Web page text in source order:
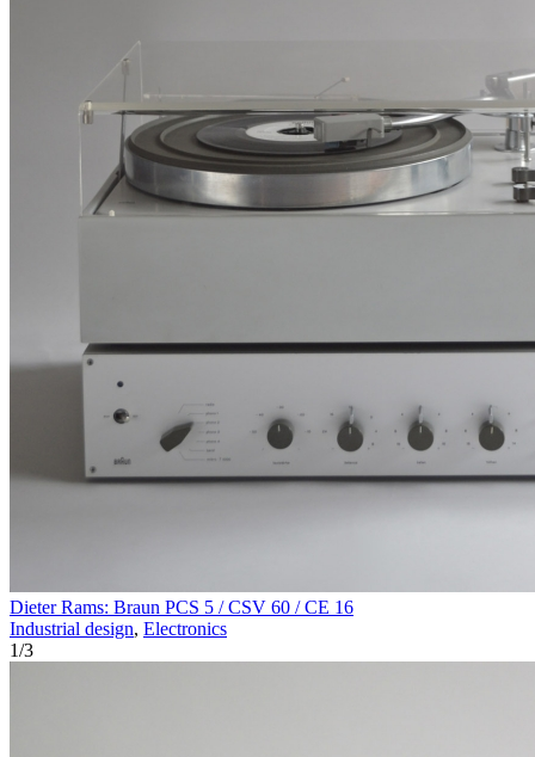
Dieter Rams: Braun PCS 5 / CSV 60 / CE 16
Industrial design, Electronics
1/3